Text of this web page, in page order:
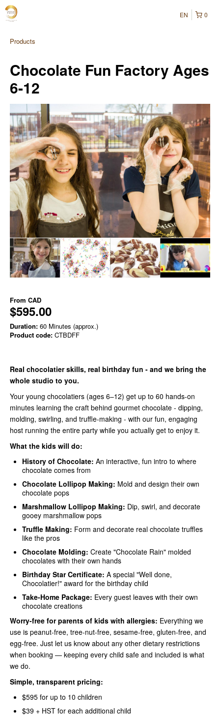
0
EN
Products
Chocolate Fun Factory Ages
6-12
From CAD
$595.00
Duration: 60 Minutes (approx.)
Product code: CTBDFF
Real chocolatier skills, real birthday fun - and we bring the
whole studio to you.
Your young chocolatiers (ages 6–12) get up to 60 hands-on
minutes learning the craft behind gourmet chocolate - dipping,
molding, swirling, and truffle-making - with our fun, engaging
host running the entire party while you actually get to enjoy it.
What the kids will do:
History of Chocolate: An interactive, fun intro to where
chocolate comes from
Chocolate Lollipop Making: Mold and design their own
chocolate pops
Marshmallow Lollipop Making: Dip, swirl, and decorate
gooey marshmallow pops
Truffle Making: Form and decorate real chocolate truffles
like the pros
Chocolate Molding: Create "Chocolate Rain" molded
chocolates with their own hands
Birthday Star Certificate: A special "Well done,
Chocolatier!" award for the birthday child
Take-Home Package: Every guest leaves with their own
chocolate creations
Worry-free for parents of kids with allergies: Everything we
use is peanut-free, tree-nut-free, sesame-free, gluten-free, and
egg-free. Just let us know about any other dietary restrictions
when booking — keeping every child safe and included is what
we do.
Simple, transparent pricing:
$595 for up to 10 children
$39 + HST for each additional child